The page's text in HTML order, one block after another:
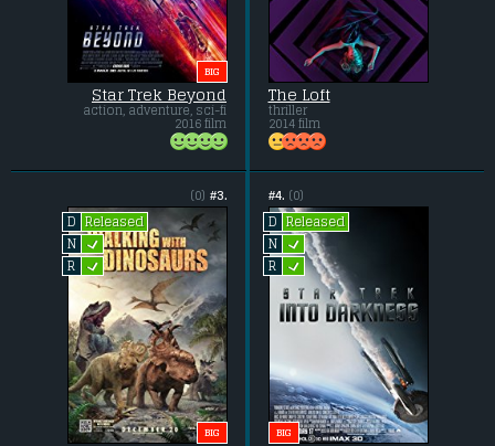
BIG
Star Trek Beyond
action, adventure, sci-fi
2016 film
The Loft
thriller
2014 film
#3.
(0)
D
Released
N L
R L
BIG
#4. (0)
D
Released
N L
R L
BIG